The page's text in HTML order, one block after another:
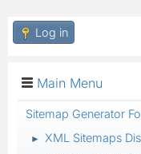
Log in
Main Menu
Sitemap Generator
► XML Sitemaps